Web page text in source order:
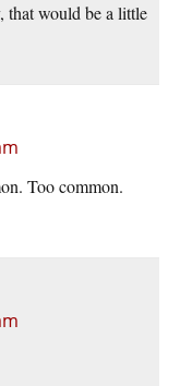
that would be a little
Too common.